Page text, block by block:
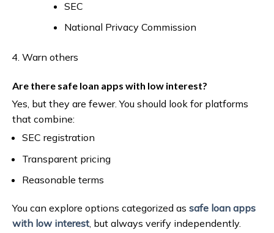
SEC
National Privacy Commission
Warn others
Are there safe loan apps with low interest?
Yes, but they are fewer. You should look for platforms
that combine:
SEC registration
Transparent pricing
Reasonable terms
You can explore options categorized as safe loan apps
with low interest , but always verify independently.